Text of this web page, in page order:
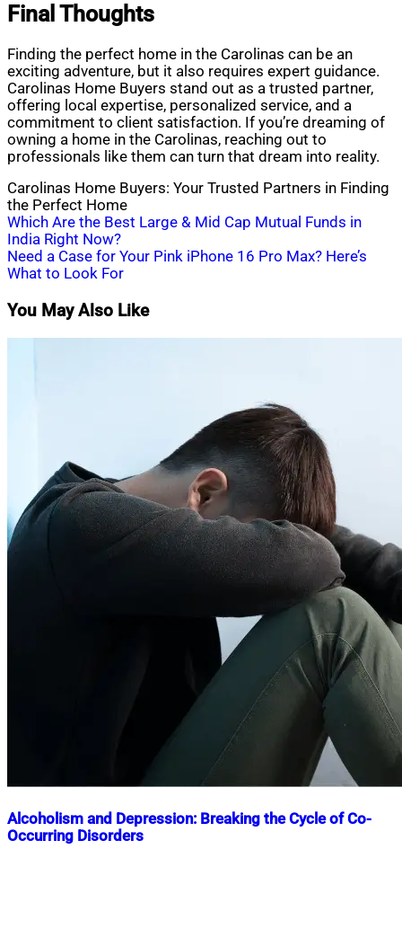
Final Thoughts
Finding the perfect home in the Carolinas can be an
exciting adventure, but it also requires expert guidance.
Carolinas Home Buyers stand out as a trusted partner,
offering local expertise, personalized service, and a
commitment to client satisfaction. If you’re dreaming of
owning a home in the Carolinas, reaching out to
professionals like them can turn that dream into reality.
Carolinas Home Buyers: Your Trusted Partners in Finding
the Perfect Home
Post
navigation
Which Are the Best Large & Mid Cap Mutual Funds in
India Right Now?
Need a Case for Your Pink iPhone 16 Pro Max? Here’s
What to Look For
You May Also Like
Alcoholism and Depression: Breaking the Cycle of Co-
Occurring Disorders